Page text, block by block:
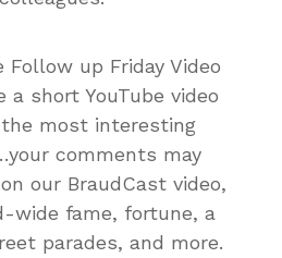
up Friday Video
short YouTube video
most interesting
comments may
our BraudCast video,
wide fame, fortune, a
parades, and more.